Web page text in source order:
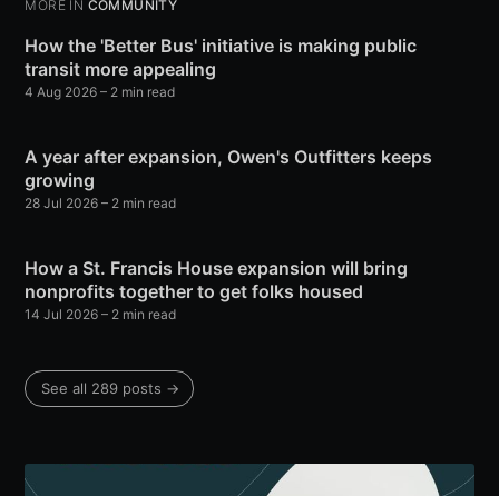
MORE IN COMMUNITY
How the 'Better Bus' initiative is making public
transit more appealing
4 Aug 2026 – 2 min read
A year after expansion, Owen's Outfitters keeps
growing
28 Jul 2026 – 2 min read
How a St. Francis House expansion will bring
nonprofits together to get folks housed
14 Jul 2026 – 2 min read
See all 289 posts →